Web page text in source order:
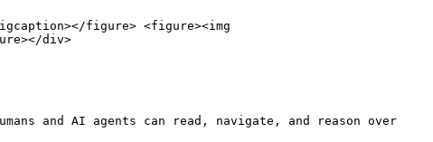
figure> <figure><img
div>
and AI agents can read, navigate, and reason over